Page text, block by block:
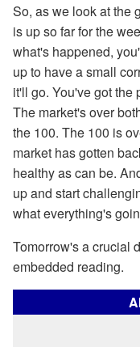
So, as we look at the
is up so far for the
what's happened,
up to have a small
it'll go. You've got the
The market's over
the 100. The 100 is
market has gotten
healthy as can be.
up and start
what everything's
Tomorrow's a crucial
embedded reading.